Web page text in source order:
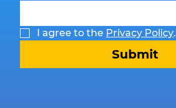
I agree to the Privacy Policy.
Submit